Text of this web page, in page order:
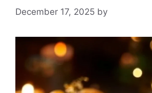
December 17, 2025 by